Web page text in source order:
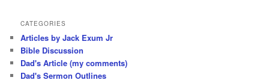
CATEGORIES
Articles by Jack Exum Jr
Bible Discussion
Dad's Article (my comments)
Dad's Sermon Outlines